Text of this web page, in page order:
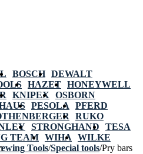
BOSCH DEWALT
HAZET HONEYWELL
KNIPEX
OSBORN
PESOLA
PFERD
RUKO
STRONGHAND
TESA
TEAM WIHA
WILKE
Tools/Special tools/Pry bars